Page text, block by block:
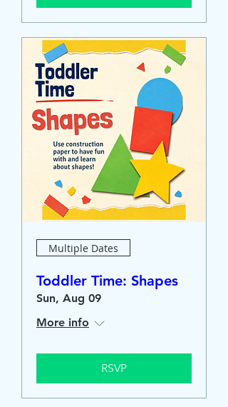
Multiple Dates
Toddler Time: Shapes
Sun, Aug 09
More info
RSVP